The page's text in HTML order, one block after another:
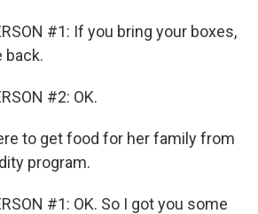
#1: If you bring your boxes,
back.
#2: OK.
to get food for her family from
program.
#1: OK. So I got you some